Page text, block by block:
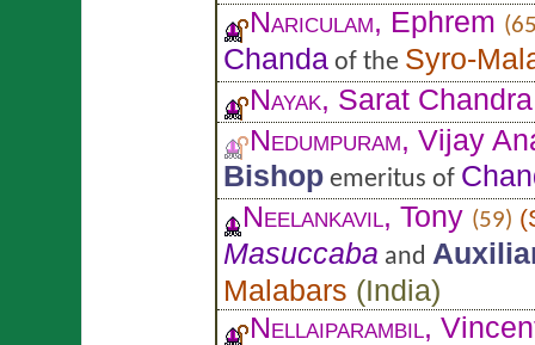
Nariculam, Ephrem
Chanda of the Syro-
Nayak, Sarat Chandra
Nedumpuram, Vijay
Bishop emeritus of
Neelankavil, Tony (59) (
Masuccaba and
Malabars (India)
Nellaiparambil,